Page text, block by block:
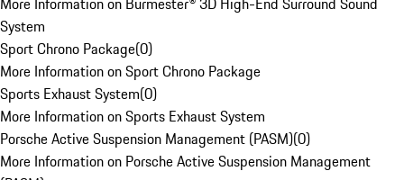
System
Sport Chrono Package(0)
More Information on Sport Chrono Package
Sports Exhaust System(0)
More Information on Sports Exhaust System
Porsche Active Suspension Management (PASM)(0)
More Information on Porsche Active Suspension Management